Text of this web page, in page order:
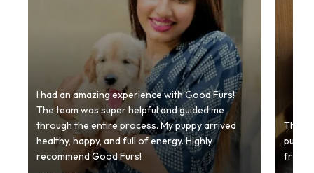
I had an amazing experience with Good Furs!
The team was super helpful and guided me
through the entire process. My puppy arrived
healthy, happy, and full of energy. Highly
recommend Good Furs!
from